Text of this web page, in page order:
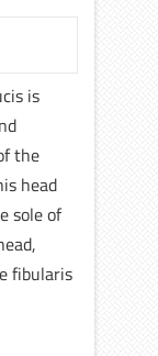
is
the
head
sole of
fibularis